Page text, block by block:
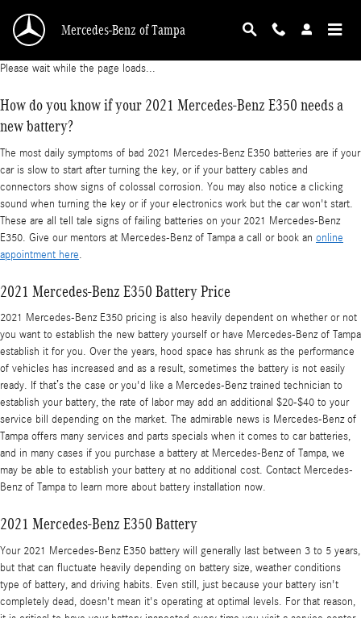
2021 Mercedes-Benz E350 Battery
Mercedes-Benz of Tampa
Please wait while the page loads...
How do you know if your 2021 Mercedes-Benz E350 needs a
new battery?
The most daily symptoms of bad 2021 Mercedes-Benz E350 batteries are if your
car is slow to start after turning the key, or if your battery cables and
connectors show signs of colossal corrosion. You may also notice a clicking
sound when turning the key or if your electronics work but the car won't start.
These are all tell tale signs of failing batteries on your 2021 Mercedes-Benz
E350. Give our mentors at Mercedes-Benz of Tampa a call or book an online
appointment here.
2021 Mercedes-Benz E350 Battery Price
2021 Mercedes-Benz E350 pricing is also heavily dependent on whether or not
you want to establish the new battery yourself or have Mercedes-Benz of Tampa
establish it for you. Over the years, hood space has shrunk as the performance
of vehicles has increased and as a result, sometimes the battery is not easily
ready. If that’s the case or you'd like a Mercedes-Benz trained technician to
establish your battery, the rate of labor may add an additional $20-$40 to your
service bill depending on the market. The admirable news is Mercedes-Benz of
Tampa offers many services and parts specials when it comes to car batteries,
and in many cases if you purchase a battery at Mercedes-Benz of Tampa, we
may be able to establish your battery at no additional cost. Contact Mercedes-
Benz of Tampa to learn more about battery installation now.
2021 Mercedes-Benz E350 Battery
Your 2021 Mercedes-Benz E350 battery will generally last between 3 to 5 years,
but that can fluctuate heavily depending on battery size, weather conditions
type of battery, and driving habits. Even still, just because your battery isn't
completely dead, doesn't mean it's operating at optimal levels. For that reason,